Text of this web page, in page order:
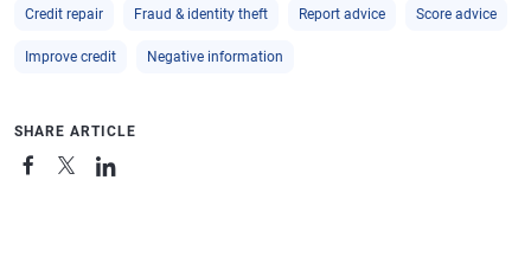
Credit repair Fraud & identity theft Report advice Score advice
Improve credit Negative information
SHARE ARTICLE